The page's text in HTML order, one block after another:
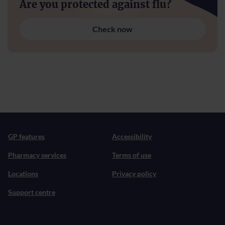
Are you protected against flu?
Check now
GP features
Pharmacy services
Locations
Support centre
Accessibility
Terms of use
Privacy policy